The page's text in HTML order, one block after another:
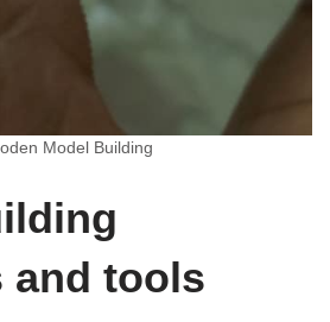
Model Building
and tools